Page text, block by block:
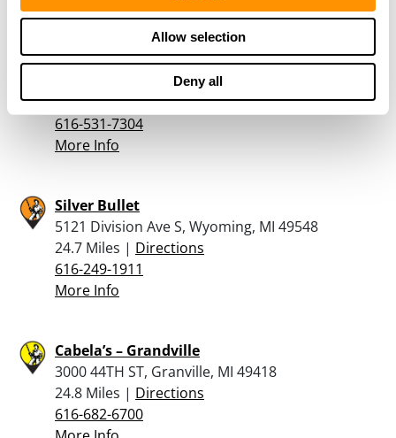
Allow selection
Deny all
Holiday Fine Guns
4107 Division Avenue South, Grand Rapids, MI
23.4 Miles |Directions
616-531-7304
More Info
Silver Bullet
5121 Division Ave S, Wyoming, MI 49548
24.7 Miles | Directions
616-249-1911
More Info
Cabela’s – Grandville
3000 44TH ST, Granville, MI 49418
24.8 Miles | Directions
616-682-6700